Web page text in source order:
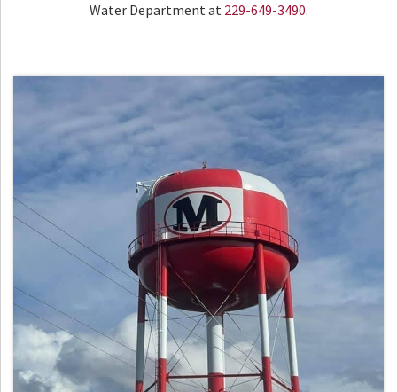
Water Department at 229-649-3490.